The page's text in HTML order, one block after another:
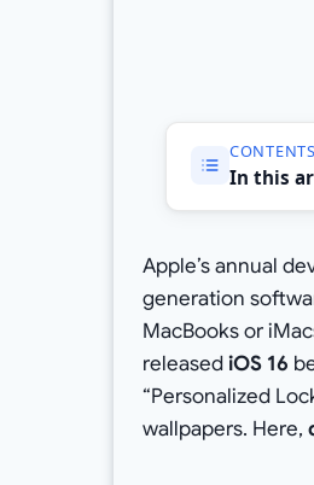
CONTENTS
In this
Apple’s annual
generation
MacBooks or
releasediOS 16
“Personalized
wallpapers. Here,